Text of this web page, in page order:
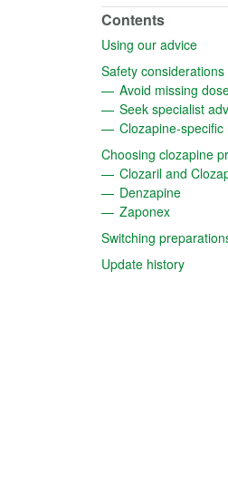
Contents
Using our advice
Safety considerations
Avoid missing
Seek specialist
Clozapine-
Choosing clozapine
Clozaril and
Denzapine(opens
Zaponex(opens in
Switching
Update history(opens